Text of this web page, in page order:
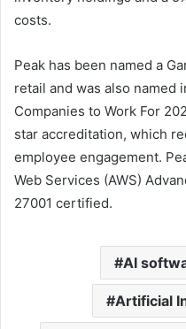
costs.
Peak has been named a
retail and was also named
Companies to Work For
star accreditation, which
employee engagement.
Web Services (AWS)
27001 certified.
AI
Artificial